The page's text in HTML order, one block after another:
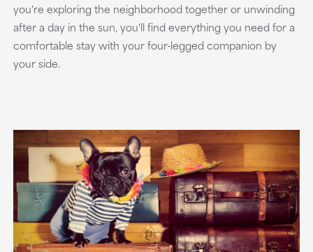
you're exploring the neighborhood together or unwinding
after a day in the sun, you'll find everything you need for a
comfortable stay with your four-legged companion by
your side.